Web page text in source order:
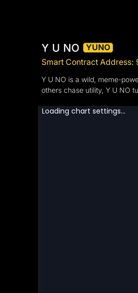
Y U NO
YUNO
Smart Contract Address:
Y U NO is a wild, meme-
others chase utility, Y U NO